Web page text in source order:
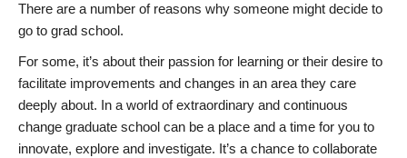
There are a number of reasons why someone might decide to
go to grad school.
For some, it’s about their passion for learning or their desire to
facilitate improvements and changes in an area they care
deeply about. In a world of extraordinary and continuous
change graduate school can be a place and a time for you to
innovate, explore and investigate. It’s a chance to collaborate